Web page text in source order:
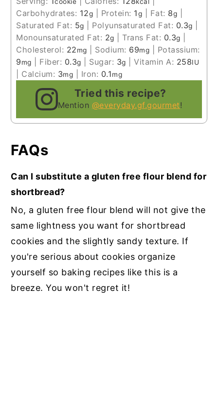
Carbohydrates: 12g Protein: 1g Fat: 8g
Saturated Fat: 5g Polyunsaturated Fat: 0.3g
Monounsaturated Fat: 2g Trans Fat: 0.3g
Cholesterol: 22mg Sodium: 69mg
Potassium:
9mg Fiber: 0.3g Sugar: 3g |Vitamin A: 258IU
Calcium: 3mg Iron: 0.1mg
Tried this recipe?
Mention @everyday.gf.gourmet!
FAQs
Can I substitute a gluten free flour blend for
shortbread?
No, a gluten free flour blend will not give the
same lightness you want for shortbread
cookies and the slightly sandy texture. If
you're serious about cookies organize
yourself so baking recipes like this is a
breeze. You won't regret it!